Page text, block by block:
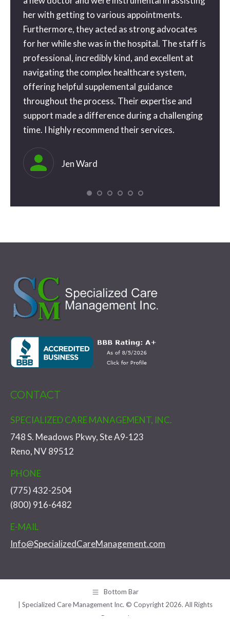
her with getting to various appointments.
Furthermore, they acted as strong advocates
for her while she was in the hospital. The staff is
professional, incredibly kind, and excellent at
navigating the complex healthcare system,
offering helpful supplemental guidance
throughout the process. Their expertise and
support made a difference during a challenging
time. I highly recommend their services.
Jen Ward
CONTACT
SPECIALIZED CARE MANAGEMENT, INC.
748 S. Meadows Pkwy, Ste A9-123
Reno, NV 89512
PHONE
(775) 432-2504
(800) 916-6482
E-MAIL
Info@SpecializedCareManagement.com
Bottom Bar
| Specialized Care Management Inc. © Copyright 2026. All Rights
Reserved